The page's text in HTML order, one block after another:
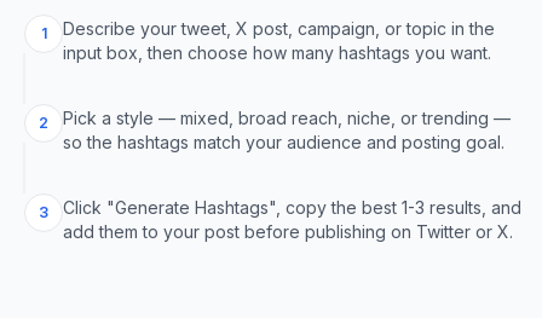
1
Describe your tweet, X post, campaign, or topic in the
input box, then choose how many hashtags you want.
2
Pick a style — mixed, broad reach, niche, or trending —
so the hashtags match your audience and posting goal.
3
Click "Generate Hashtags", copy the best 1-3 results, and
add them to your post before publishing on Twitter or X.